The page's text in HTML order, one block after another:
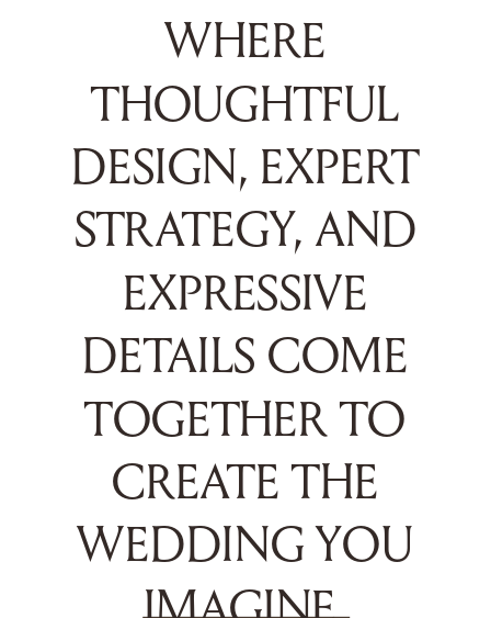
WHERE
THOUGHTFUL
DESIGN, EXPERT
STRATEGY, AND
EXPRESSIVE
DETAILS COME
TOGETHER TO
CREATE THE
WEDDING YOU